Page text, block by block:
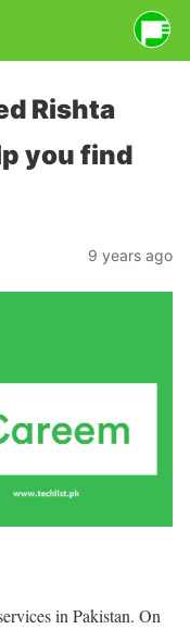
Rishta
you find
9 years ago
in Pakistan. On